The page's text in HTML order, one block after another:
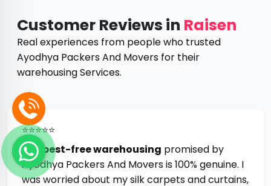
Customer Reviews in Raisen
Real experiences from people who trusted
Ayodhya Packers And Movers for their
warehousing Services.
⭐⭐⭐⭐⭐
The pest-free warehousing promised by
Ayodhya Packers And Movers is 100% genuine. I
was worried about my silk carpets and curtains,